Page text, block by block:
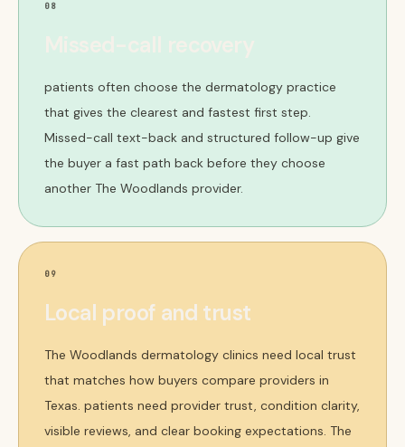
08
Missed-call recovery
patients often choose the dermatology practice
that gives the clearest and fastest first step.
Missed-call text-back and structured follow-up give
the buyer a fast path back before they choose
another The Woodlands provider.
09
Local proof and trust
The Woodlands dermatology clinics need local trust
that matches how buyers compare providers in
Texas. patients need provider trust, condition clarity,
visible reviews, and clear booking expectations. The